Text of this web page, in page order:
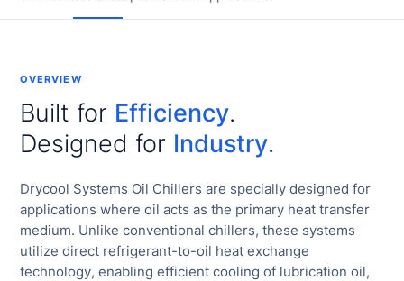
OVERVIEW
Built for Efficiency.
Designed for Industry.
Drycool Systems Oil Chillers are specially designed for
applications where oil acts as the primary heat transfer
medium. Unlike conventional chillers, these systems
utilize direct refrigerant-to-oil heat exchange
technology, enabling efficient cooling of lubrication oil,